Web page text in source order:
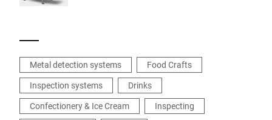
Metal detection systems
Food Crafts
Inspection systems
Drinks
Confectionery & Ice Cream
Inspecting